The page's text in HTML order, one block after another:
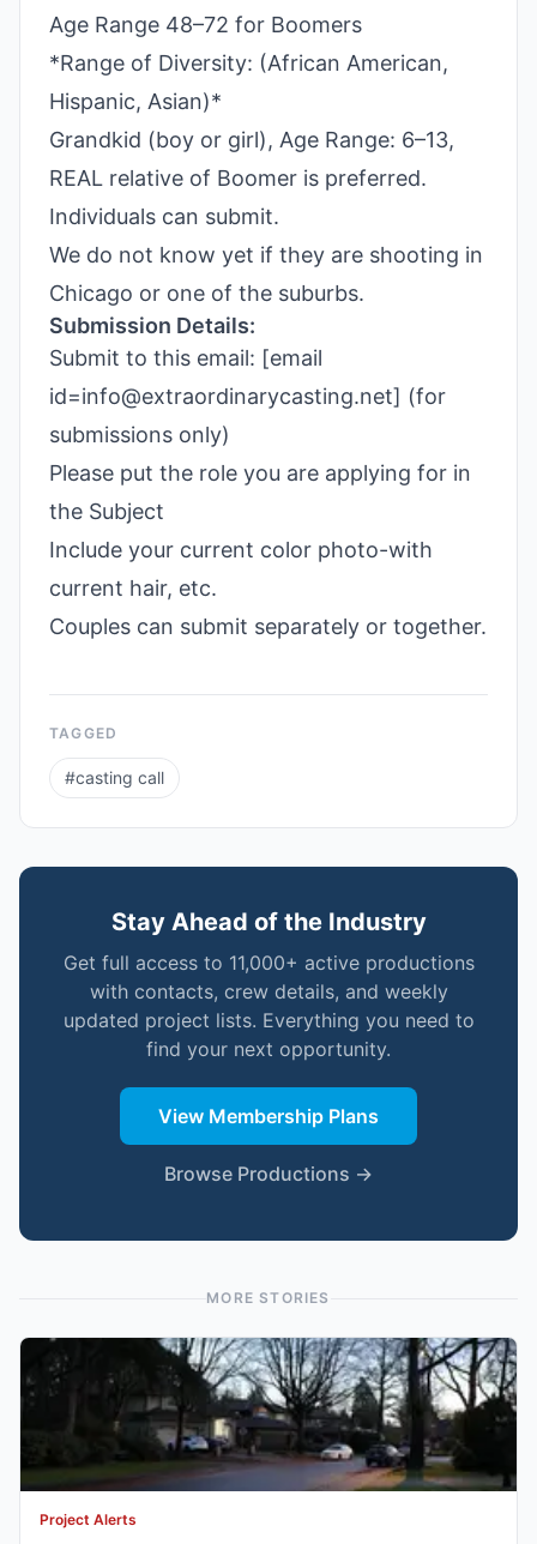
Age Range 48–72 for Boomers
*Range of Diversity: (African American,
Hispanic, Asian)*
Grandkid (boy or girl), Age Range: 6–13,
REAL relative of Boomer is preferred.
Individuals can submit.
We do not know yet if they are shooting in
Chicago or one of the suburbs.
Submission Details:
Submit to this email: [email
id=info@extraordinarycasting.net] (for
submissions only)
Please put the role you are applying for in
the Subject
Include your current color photo-with
current hair, etc.
Couples can submit separately or together.
TAGGED
#casting call
Stay Ahead of the Industry
Get full access to 11,000+ active productions
with contacts, crew details, and weekly
updated project lists. Everything you need to
find your next opportunity.
View Membership Plans
Browse Productions →
MORE STORIES
Project Alerts